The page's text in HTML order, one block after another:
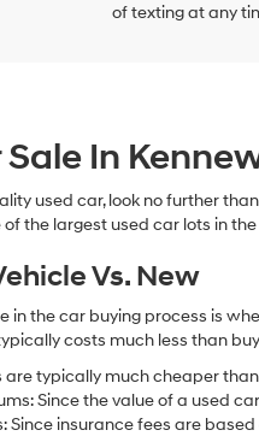
of texting at any
Sale In
used car, look no further
of the largest used car lots in
Vs. New
in the car buying process is
costs much less than
are typically much cheaper
Since the value of a used
Since insurance fees are